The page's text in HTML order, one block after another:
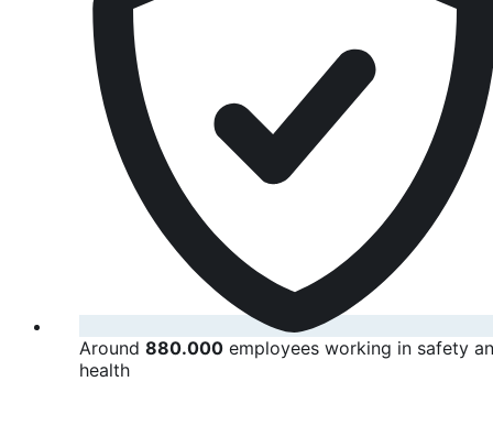
Around 880.000 employees working in safety
health